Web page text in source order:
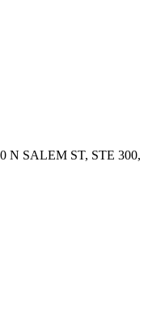
N SALEM ST, STE 300,